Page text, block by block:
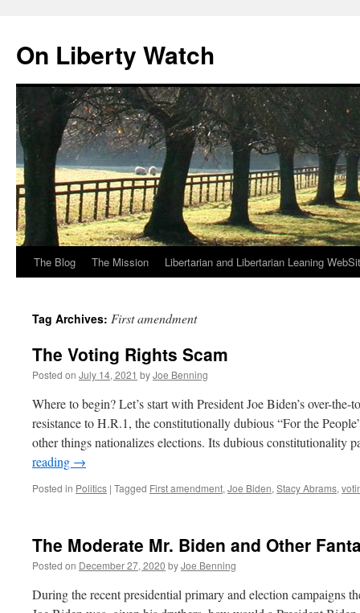
content
On Liberty Watch
The Blog The Mission Libertarian and Libertarian Leaning
Tag Archives: First amendment
The Voting Rights Scam
Posted on July 14, 2021 byJoe Benning
Where to begin? Let’s start with President Joe Biden’s over-
resistance to H.R.1, the constitutionally dubious “For the
other things nationalizes elections. Its dubious constitutionality
reading →
Posted in Politics | Tagged First amendment, Joe Biden, Stacy Abrams,
The Moderate Mr. Biden and Other
Posted on December 27, 2020 byJoe Benning
During the recent presidential primary and election campaigns